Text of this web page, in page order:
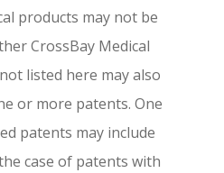
products may not be
CrossBay Medical
listed here may also
or more patents. One
patents may include
case of patents with